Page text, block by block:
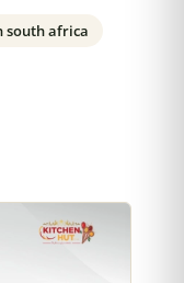
south africa